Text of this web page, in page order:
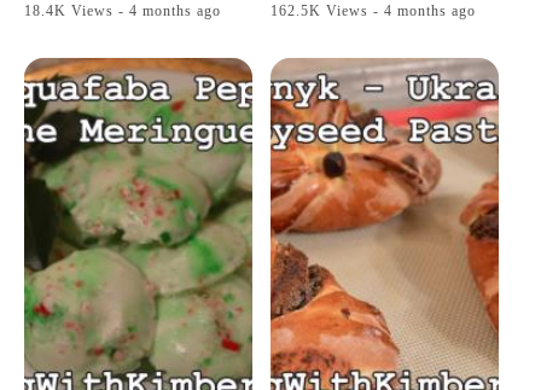
18.4K Views - 4 months ago
162.5K Views - 4 months ago